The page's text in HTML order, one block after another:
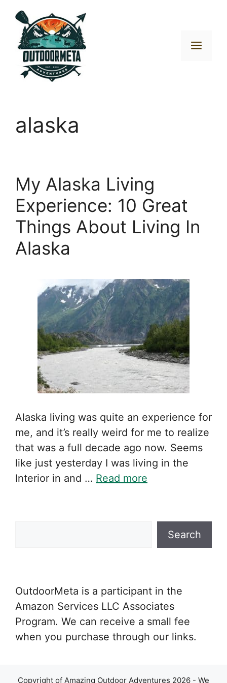
content
alaska
My Alaska Living
Experience: 10 Great
Things About Living In
Alaska
Alaska living was quite an experience for
me, and it’s really weird for me to realize
that was a full decade ago now. Seems
like just yesterday I was living in the
Interior in and … Read more
Search
OutdoorMeta is a participant in the
Amazon Services LLC Associates
Program. We can receive a small fee
when you purchase through our links.
Copyright of Amazing Outdoor Adventures 2026 - We